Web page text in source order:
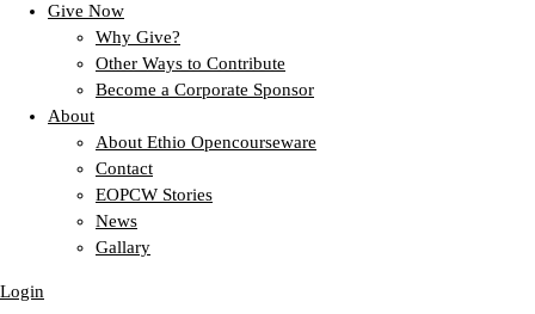
Give Now
Why Give?
Other Ways to Contribute
Become a Corporate Sponsor
About
About Ethio Opencourseware
Contact
EOPCW Stories
News
Gallary
Login